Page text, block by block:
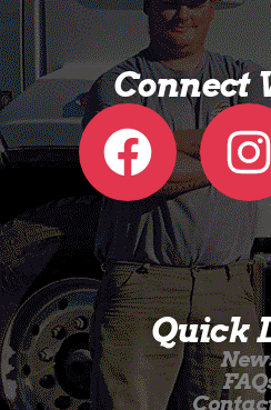
Connect
Quick